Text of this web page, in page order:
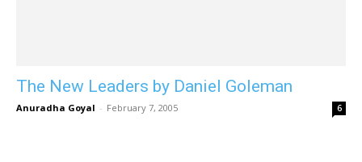
The New Leaders by Daniel Goleman
Anuradha Goyal - February 7, 2005 6